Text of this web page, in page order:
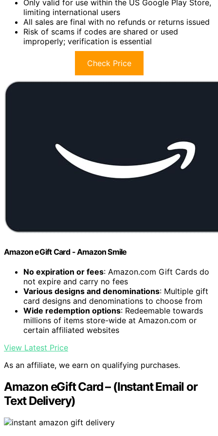
Only valid for use within the US Google Play Store,
limiting international users
All sales are final with no refunds or returns issued
Risk of scams if codes are shared or used
improperly; verification is essential
Check Price
Amazon eGift Card - Amazon Smile
No expiration or fees: Amazon.com Gift Cards do
not expire and carry no fees
Various designs and denominations: Multiple gift
card designs and denominations to choose from
Wide redemption options: Redeemable towards
millions of items store-wide at Amazon.com or
certain affiliated websites
View Latest Price
As an affiliate, we earn on qualifying purchases.
Amazon eGift Card – (Instant Email or
Text Delivery)